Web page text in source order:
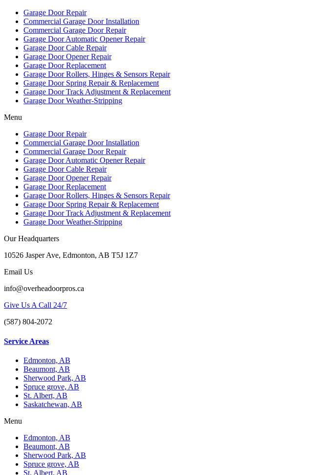
Garage Door Repair
Commercial Garage Door Installation
Commercial Garage Door Repair
Garage Door Automatic Opener Repair
Garage Door Cable Repair
Garage Door Opener Repair
Garage Door Replacement
Garage Door Rollers, Hinges & Sensors Repair
Garage Door Spring Repair & Replacement
Garage Door Track Adjustment & Replacement
Garage Door Weather-Stripping
Menu
Garage Door Repair
Commercial Garage Door Installation
Commercial Garage Door Repair
Garage Door Automatic Opener Repair
Garage Door Cable Repair
Garage Door Opener Repair
Garage Door Replacement
Garage Door Rollers, Hinges & Sensors Repair
Garage Door Spring Repair & Replacement
Garage Door Track Adjustment & Replacement
Garage Door Weather-Stripping
Our Headquarters
10526 Jasper Ave, Edmonton, AB T5J 1Z7
Email Us
info@overheadoorpros.ca
Give Us A Call 24/7
(587) 804-2072
Service Areas
Edmonton, AB
Beaumont, AB
Sherwood Park, AB
Spruce grove, AB
St. Albert, AB
Saskatchewan, AB
Menu
Edmonton, AB
Beaumont, AB
Sherwood Park, AB
Spruce grove, AB
St. Albert, AB